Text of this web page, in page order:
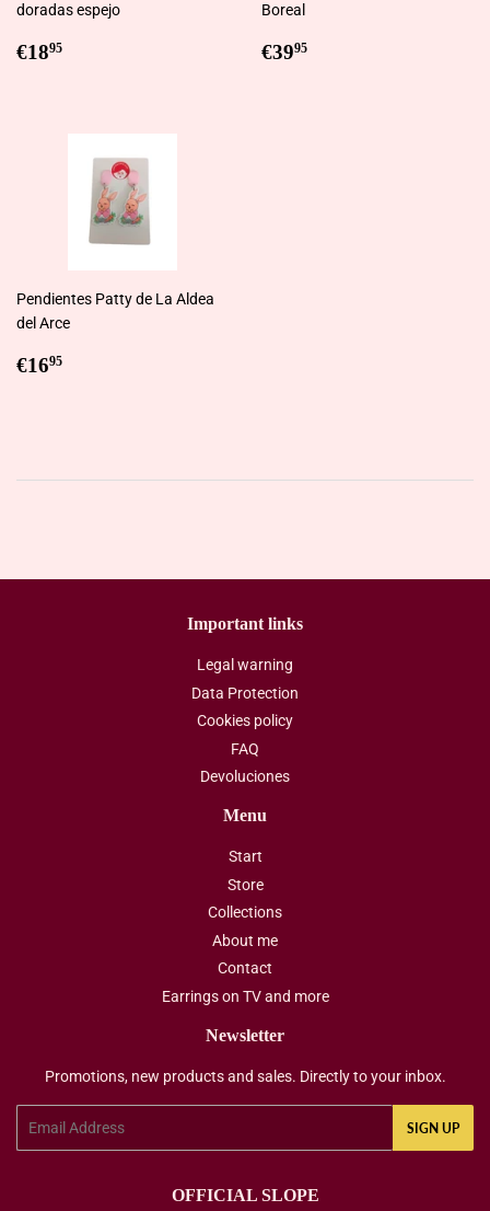
doradas espejo
Regular
€1895
Boreal
Regular
€3995
Pendientes Patty de La Aldea
del Arce
Regular
€1695
Important links
Legal warning
Data Protection
Cookies policy
FAQ
Devoluciones
Menu
Start
Store
Collections
About me
Contact
Earrings on TV and more
Newsletter
Promotions, new products and sales. Directly to your inbox.
SIGN UP
OFFICIAL SLOPE